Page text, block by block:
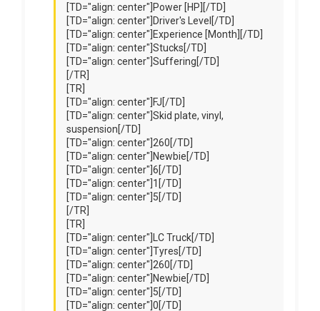
[TD="align: center"]Power [HP][/TD]
[TD="align: center"]Driver's Level[/TD]
[TD="align: center"]Experience [Month][/TD]
[TD="align: center"]Stucks[/TD]
[TD="align: center"]Suffering[/TD]
[/TR]
[TR]
[TD="align: center"]FJ[/TD]
[TD="align: center"]Skid plate, vinyl,
suspension[/TD]
[TD="align: center"]260[/TD]
[TD="align: center"]Newbie[/TD]
[TD="align: center"]6[/TD]
[TD="align: center"]1[/TD]
[TD="align: center"]5[/TD]
[/TR]
[TR]
[TD="align: center"]LC Truck[/TD]
[TD="align: center"]Tyres[/TD]
[TD="align: center"]260[/TD]
[TD="align: center"]Newbie[/TD]
[TD="align: center"]5[/TD]
[TD="align: center"]0[/TD]